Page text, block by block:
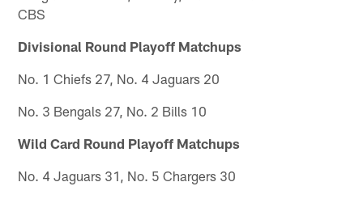
CBS
Divisional Round Playoff Matchups
No. 1 Chiefs 27, No. 4 Jaguars 20
No. 3 Bengals 27, No. 2 Bills 10
Wild Card Round Playoff Matchups
No. 4 Jaguars 31, No. 5 Chargers 30